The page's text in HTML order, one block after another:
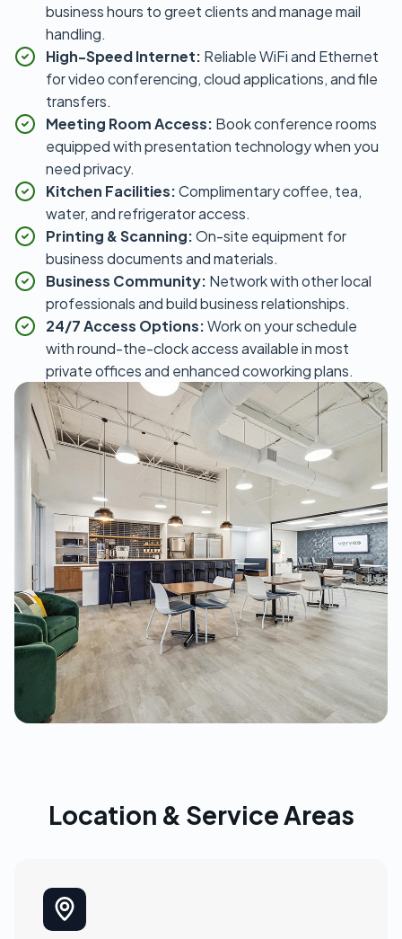
business hours to greet clients and manage mail
handling.
High-Speed Internet: Reliable WiFi and Ethernet
for video conferencing, cloud applications, and file
transfers.
Meeting Room Access: Book conference rooms
equipped with presentation technology when you
need privacy.
Kitchen Facilities:Complimentary coffee, tea,
water, and refrigerator access.
Printing & Scanning:On-site equipment for
business documents and materials.
Business Community: Network with other local
professionals and build business relationships.
24/7 Access Options:Work on your schedule
with round-the-clock access available in most
private offices and enhanced coworking plans.
Location & Service Areas